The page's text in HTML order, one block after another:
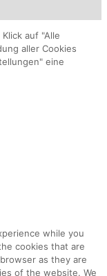
auf "Alle
aller Cookies
eine
while you
cookies that are
as they are
of the website. We